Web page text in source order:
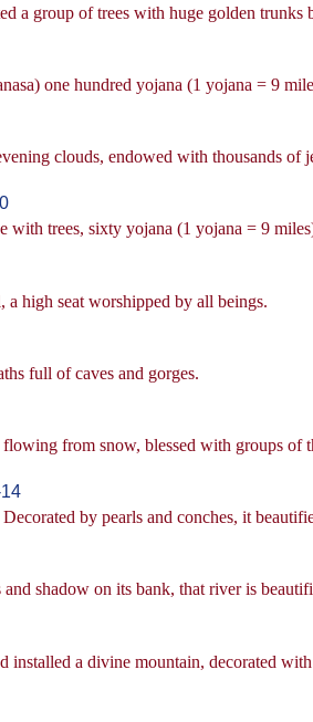
a group of trees with huge golden trunks
one hundred yojana (1 yojana = 9
clouds, endowed with thousands of
with trees, sixty yojana (1 yojana = 9
a high seat worshipped by all beings.
full of caves and gorges.
from snow, blessed with groups of
by pearls and conches, it
shadow on its bank, that river is
a divine mountain, decorated